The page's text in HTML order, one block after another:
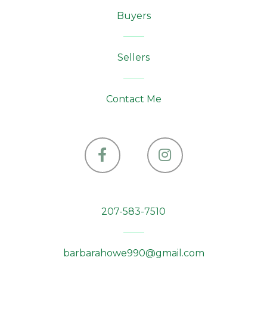
FacebookInstagram
Buyers
Sellers
Contact Me
207-583-7510
barbarahowe990@gmail.com